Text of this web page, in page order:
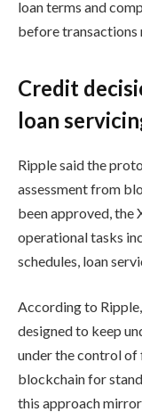
loan terms and
before transactions
Credit
loan
Ripple said the
assessment from
been approved, the
operational tasks
schedules, loan
According to
designed to keep
under the control of
blockchain for
this approach